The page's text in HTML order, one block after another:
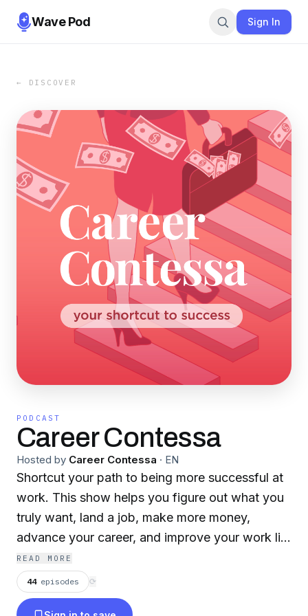
Wave Pod Sign In
← DISCOVER
PODCAST
Career Contessa
Hosted by Career Contessa · EN
Shortcut your path to being more successful at
work. This show helps you figure out what you
truly want, land a job, make more money,
advance your career, and improve your work life
with actionable insights from experts that boost
work performance. We're covering job
searches, job interviews, resumes, LinkedIn,
READ MORE
44 episodes ⟳